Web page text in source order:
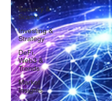
Security &
Scams
Investing &
Strategy
DeFi,
Web3 &
Trends
Market
Insights